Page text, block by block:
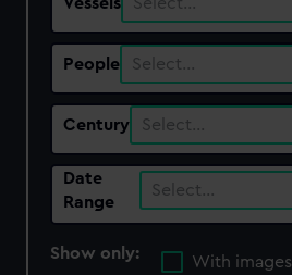
People Select…
Century Select…
Date
Range
Select…
Show only:
With images